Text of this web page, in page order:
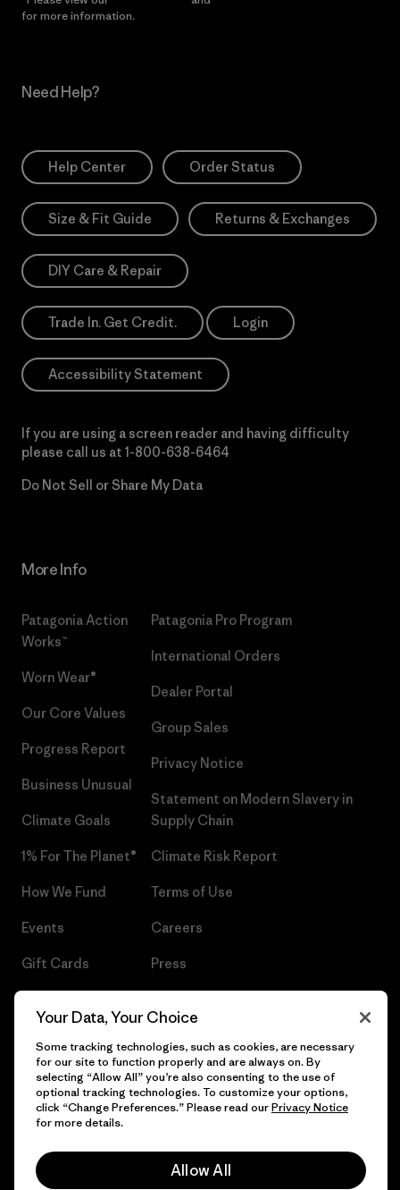
for more information.
Need Help?
Help Center Order Status
Size & Fit Guide Returns & Exchanges
DIY Care & Repair
Trade In. Get Credit. Login
Accessibility Statement
If you are using a screen reader and having difficulty
please call us at 1-800-638-6464
Do Not Sell or Share My Data
More Info
Patagonia Action
Works™
Worn Wear®
Our Core Values
Progress Report
Business Unusual
Climate Goals
1% For The Planet®
How We Fund
Events
Gift Cards
Patagonia Pro Program
International Orders
Dealer Portal
Group Sales
Privacy Notice
Statement on Modern Slavery in
Supply Chain
Climate Risk Report
Terms of Use
Careers
Press
© 2026 Patagonia, Inc. All Rights Reserved.
Your Data, Your Choice
Some tracking technologies, such as cookies, are necessary
for our site to function properly and are always on. By
selecting “Allow All” you’re also consenting to the use of
optional tracking technologies. To customize your options,
click “Change Preferences.” Please read ourPrivacy Notice
for more details.
Allow All